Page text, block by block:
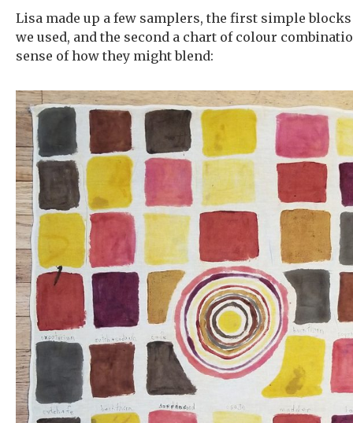
Lisa made up a few samplers, the first simple
we used, and the second a chart of colour
sense of how they might blend: